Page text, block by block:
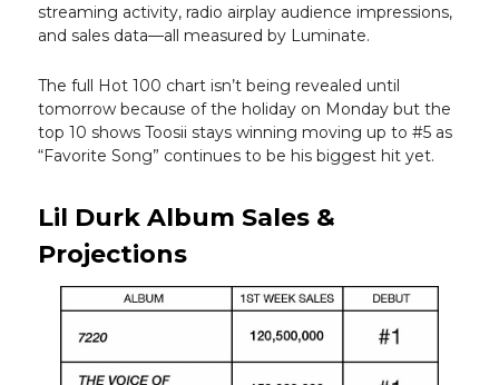
streaming activity, radio airplay audience impressions,
and sales data—all measured by Luminate.
The full Hot 100 chart isn’t being revealed until
tomorrow because of the holiday on Monday but the
top 10 shows Toosii stays winning moving up to #5 as
“Favorite Song” continues to be his biggest hit yet.
Lil Durk Album Sales &
Projections